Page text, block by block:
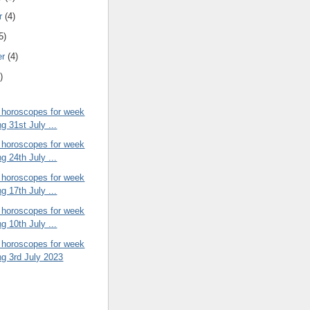
(4)
(4)
for week
31st July ...
for week
24th July ...
for week
17th July ...
for week
10th July ...
for week
3rd July 2023